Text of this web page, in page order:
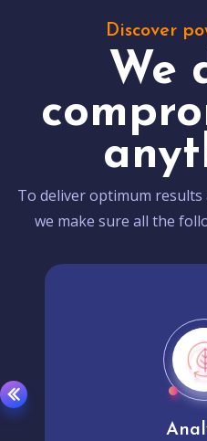
Discover
We
To deliver optimum results
we make sure all the